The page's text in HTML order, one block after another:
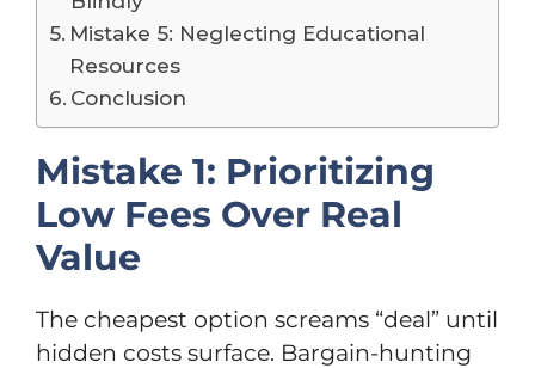
Mistake 5: Neglecting Educational
Resources
Conclusion
Mistake 1: Prioritizing
Low Fees Over Real
Value
The cheapest option screams “deal” until
hidden costs surface. Bargain-hunting